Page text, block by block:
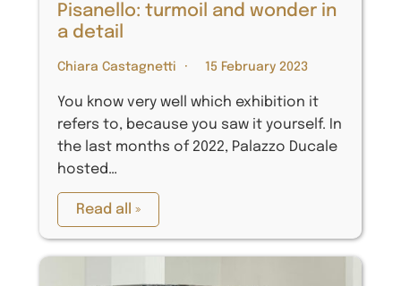
Pisanello: turmoil and wonder in
a detail
Chiara Castagnetti 15 February 2023
You know very well which exhibition it
refers to, because you saw it yourself. In
the last months of 2022, Palazzo Ducale
hosted…
Read all »